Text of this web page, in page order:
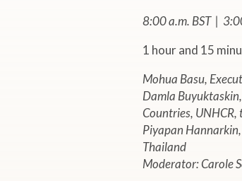
G
A
s
i
a
8:00 a.m. BST |
1 hour and 15
Mohua Basu,
Damla
Countries, UNHCR,
Piyapan
Thailand
Moderator: Carole